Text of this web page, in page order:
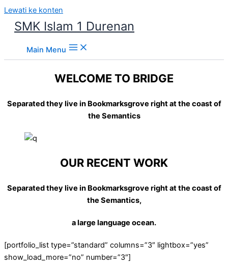
Lewati ke konten
SMK Islam 1 Durenan
Main Menu
WELCOME TO BRIDGE
Separated they live in Bookmarksgrove right at the coast of
the Semantics
OUR RECENT WORK
Separated they live in Bookmarksgrove right at the coast of
the Semantics,
a large language ocean.
[portfolio_list type=”standard” columns=”3″ lightbox=”yes”
show_load_more=”no” number=”3″]